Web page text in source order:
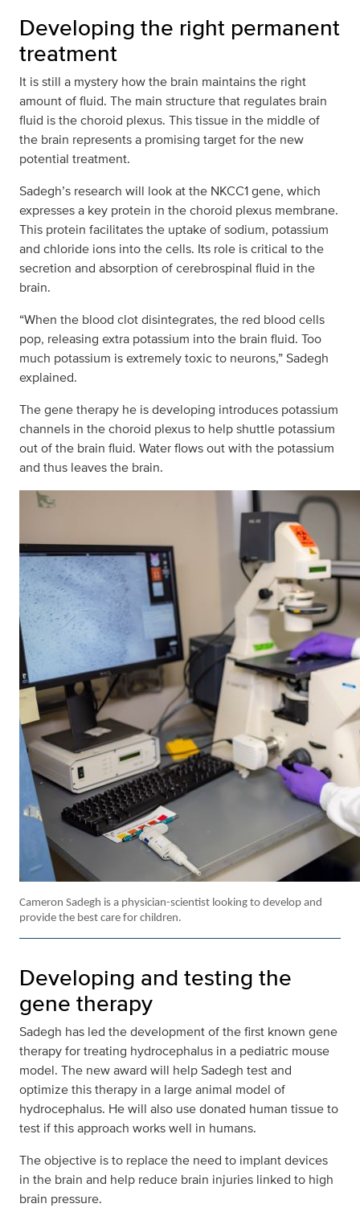
Developing the right permanent
treatment
It is still a mystery how the brain maintains the right
amount of fluid. The main structure that regulates brain
fluid is the choroid plexus. This tissue in the middle of
the brain represents a promising target for the new
potential treatment.
Sadegh’s research will look at the NKCC1 gene, which
expresses a key protein in the choroid plexus membrane.
This protein facilitates the uptake of sodium, potassium
and chloride ions into the cells. Its role is critical to the
secretion and absorption of cerebrospinal fluid in the
brain.
“When the blood clot disintegrates, the red blood cells
pop, releasing extra potassium into the brain fluid. Too
much potassium is extremely toxic to neurons,” Sadegh
explained.
The gene therapy he is developing introduces potassium
channels in the choroid plexus to help shuttle potassium
out of the brain fluid. Water flows out with the potassium
and thus leaves the brain.
Cameron Sadegh is a physician-scientist looking to develop and
provide the best care for children.
Developing and testing the
gene therapy
Sadegh has led the development of the first known gene
therapy for treating hydrocephalus in a pediatric mouse
model. The new award will help Sadegh test and
optimize this therapy in a large animal model of
hydrocephalus. He will also use donated human tissue to
test if this approach works well in humans.
The objective is to replace the need to implant devices
in the brain and help reduce brain injuries linked to high
brain pressure.